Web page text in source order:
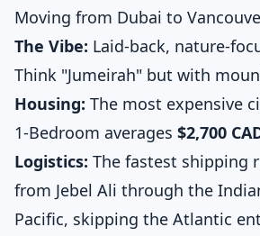
Moving from Dubai to
The Vibe: Laid-back, nature-
Think "Jumeirah" but with
Housing: The most expensive
1-Bedroom averages $2,700
Logistics: The fastest shipping
from Jebel Ali through the
Pacific, skipping the Atlantic